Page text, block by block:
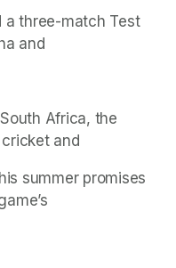
a three-match Test
and
Africa, the
and
summer promises